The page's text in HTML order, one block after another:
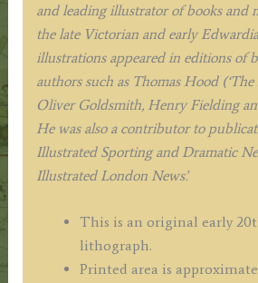
and leading illustrator of books and
the late Victorian and early
illustrations appeared in editions of
authors such as Thomas Hood
Oliver Goldsmith, Henry Fielding
He was also a contributor to
Illustrated Sporting and Dramatic
Illustrated London News’.
This is an original early
lithograph.
Printed area is